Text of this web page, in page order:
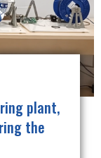
plant,
the